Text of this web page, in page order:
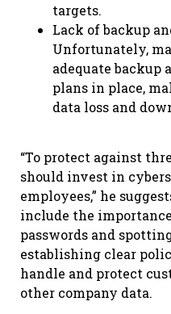
targets.
Lack of backup
Unfortunately,
adequate backup
plans in place,
data loss and
“To protect against
should invest in
employees,” he
include the
passwords and
establishing clear
handle and protect
other company data.